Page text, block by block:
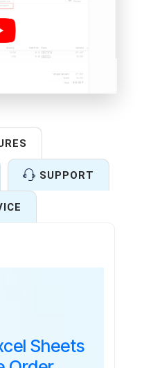
SUPPORT
Sheets